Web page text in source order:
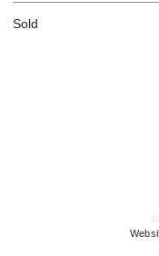
Sold
©